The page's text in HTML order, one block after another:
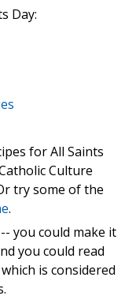
Day:
for All Saints
Culture
try some of the
.
-- you could make it
you could read
which is considered